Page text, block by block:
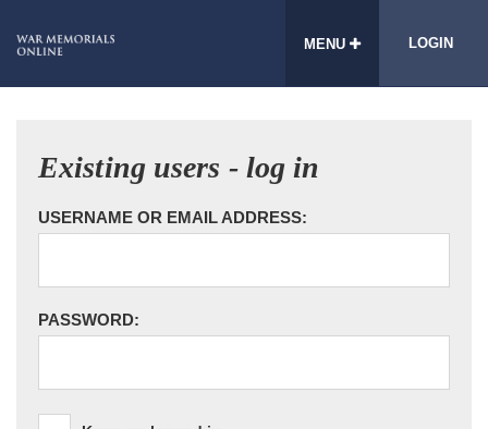
MENU LOGIN
Existing users - log in
USERNAME OR EMAIL ADDRESS:
PASSWORD: